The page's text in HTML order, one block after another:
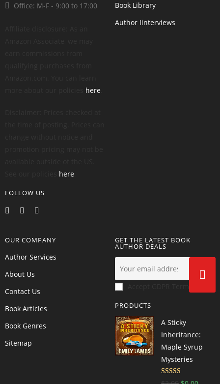
Office: M-F - 9:00 to 17:00
here
here
FOLLOW US
Book Library
Author Iinterviews
OUR COMPANY
Author Services
About Us
Contact Us
Book Articles
Book Genres
Sitemap
GET THE LATEST BOOK
AUTHOR DEALS
PRODUCTS
A Sticky
Inheritance:
Maple Syrup
Mysteries
Rated 4.6